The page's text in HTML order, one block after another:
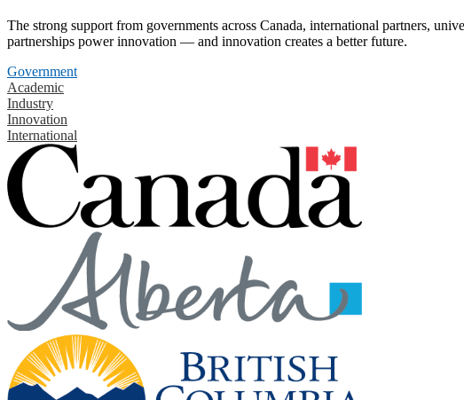
The strong support from governments across Canada, international partners,
partnerships power innovation — and innovation creates a better future.
Government
Academic
Industry
Innovation
International